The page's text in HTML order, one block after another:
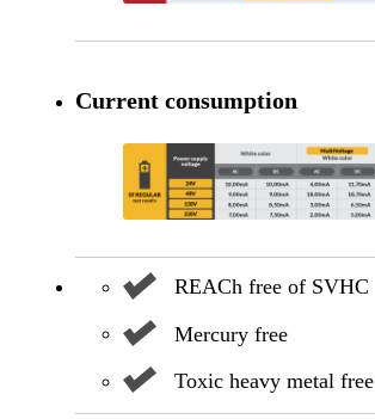
Current consumption
REACh free of SVHC
Mercury free
Toxic heavy metal free